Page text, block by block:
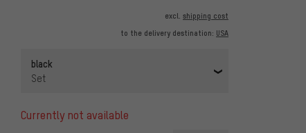
excl. shipping cost
to the delivery destination: USA
black
Set
currently not available